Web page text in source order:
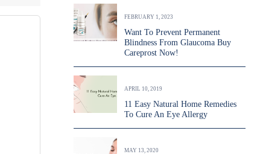
FEBRUARY 1, 2023
Want To Prevent Permanent
Blindness From Glaucoma Buy
Careprost Now!
APRIL 10, 2019
11 Easy Natural Home Remedies
To Cure An Eye Allergy
MAY 13, 2020